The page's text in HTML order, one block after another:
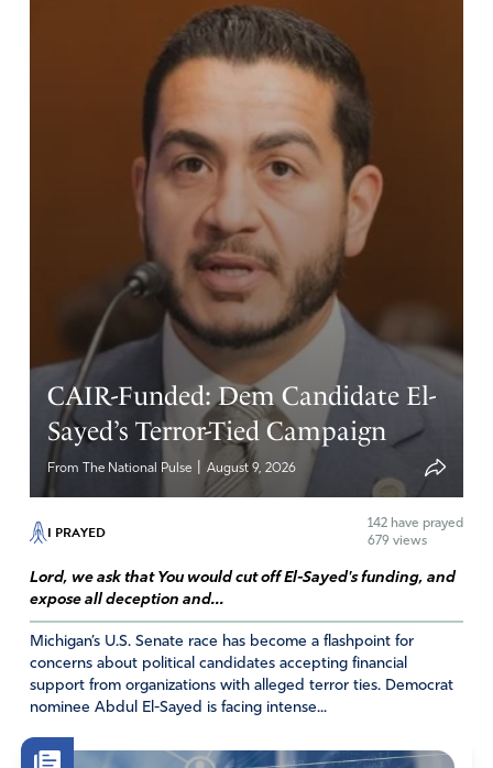
CAIR-Funded: Dem Candidate El-
Sayed’s Terror-Tied Campaign
From The National Pulse August 9, 2026
I PRAYED 142 have prayed
679 views
Lord, we ask that You would cut off El-Sayed's funding, and
expose all deception and...
Michigan’s U.S. Senate race has become a flashpoint for
concerns about political candidates accepting financial
support from organizations with alleged terror ties. Democrat
nominee Abdul El-Sayed is facing intense...